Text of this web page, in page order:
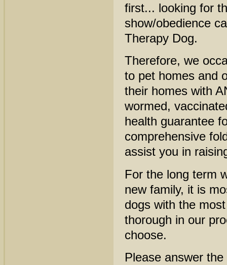
first... looking for
show/obedience
Therapy Dog.
Therefore, we
to pet homes and
their homes with
wormed,
health guarantee
comprehensive
assist you in
For the long term
new family, it is
dogs with the
thorough in our
choose.
Please answer